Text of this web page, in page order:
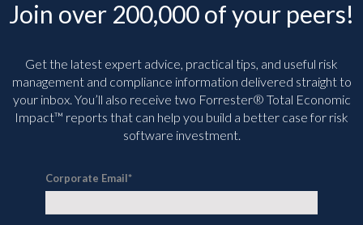
Join over 200,000 of your peers!
Get the latest expert advice, practical tips, and useful risk
management and compliance information delivered straight to
your inbox. You’llalso receive two Forrester® Total Economic
Impact™ reports that can help you build a better case for risk
Corporate Email*